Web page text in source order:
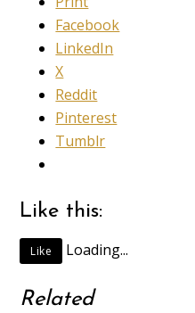
Facebook
LinkedIn
X
Reddit
Pinterest
Tumblr
Like this:
Like Loading...
Related